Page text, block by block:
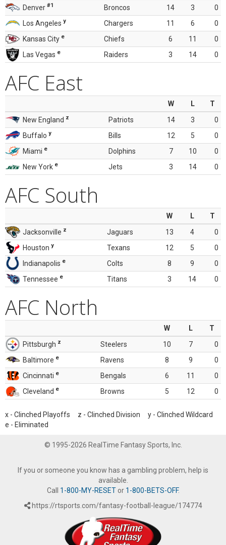
Denver #1 Broncos 14 3
0
Los Angeles y Chargers 11 6
0
Kansas City e Chiefs 6 11
0
Las Vegas e Raiders 3 14 0
AFC East
W L
T
New England z Patriots 14 3
0
Buffalo y Bills 12 5
0
Miami e Dolphins 7 10
0
New York e Jets 3 14 0
AFC South
W L
T
Jacksonville z Jaguars 13 4
0
Houston y Texans 12 5
0
Indianapolis e Colts 8 9
0
Tennessee e Titans 3 14 0
AFC North
W L
T
Pittsburgh z Steelers 10 7
0
Baltimore e Ravens 8 9
0
Cincinnati e Bengals 6 11
0
Cleveland e Browns 5 12 0
x - Clinched Playoffs z - Clinched Division y - Clinched Wildcard
e - Eliminated
© 1995-2026 RealTime Fantasy Sports, Inc.
If you or someone you know has a gambling problem, help is
available.
Call 1-800-MY-RESETor 1-800-BETS-OFF.
https://rtsports.com/fantasy-football-league/174774